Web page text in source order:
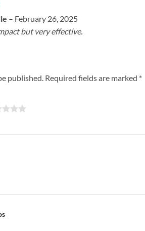
– February 26, 2025
but very effective.
published. Required fields are marked *